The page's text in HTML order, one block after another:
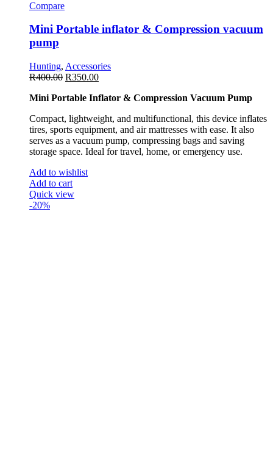
Compare
Mini Portable inflator & Compression vacuum
pump
Hunting, Accessories
R400.00 R350.00
Mini Portable Inflator & Compression Vacuum Pump
Compact, lightweight, and multifunctional, this device inflates
tires, sports equipment, and air mattresses with ease. It also
serves as a vacuum pump, compressing bags and saving
storage space. Ideal for travel, home, or emergency use.
Add to wishlist
Add to cart
Quick view
-20%